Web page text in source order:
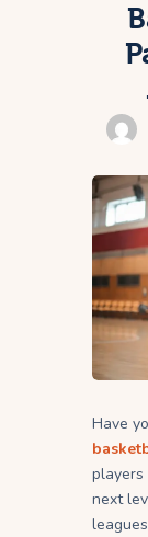
Have
next